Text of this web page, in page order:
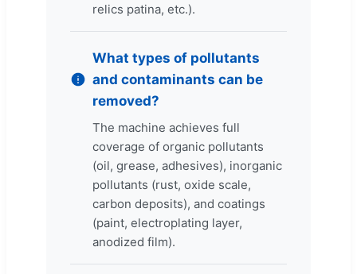
relics patina, etc.).
What types of pollutants
and contaminants can be
removed?
The machine achieves full
coverage of organic pollutants
(oil, grease, adhesives), inorganic
pollutants (rust, oxide scale,
carbon deposits), and coatings
(paint, electroplating layer,
anodized film).